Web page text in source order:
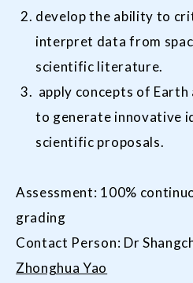
develop the ability to
interpret data from
scientific literature.
apply concepts of Earth
to generate innovative
scientific proposals.
Assessment: 100%
grading
Contact Person: Dr
Zhonghua Yao